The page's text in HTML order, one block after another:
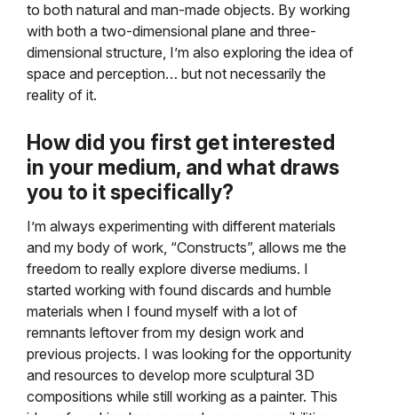
to both natural and man-made objects. By working
with both a two-dimensional plane and three-
dimensional structure, I’m also exploring the idea of
space and perception… but not necessarily the
reality of it.
How did you first get interested
in your medium, and what draws
you to it specifically?
I’m always experimenting with different materials
and my body of work, “Constructs”, allows me the
freedom to really explore diverse mediums. I
started working with found discards and humble
materials when I found myself with a lot of
remnants leftover from my design work and
previous projects. I was looking for the opportunity
and resources to develop more sculptural 3D
compositions while still working as a painter. This